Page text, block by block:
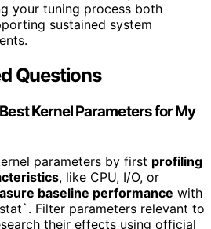
your tuning process both
sustained system
Questions
Kernel Parameters for My
parameters by first profiling
, like CPU, I/O, or
baseline performance with
Filter parameters relevant to
their effects using official